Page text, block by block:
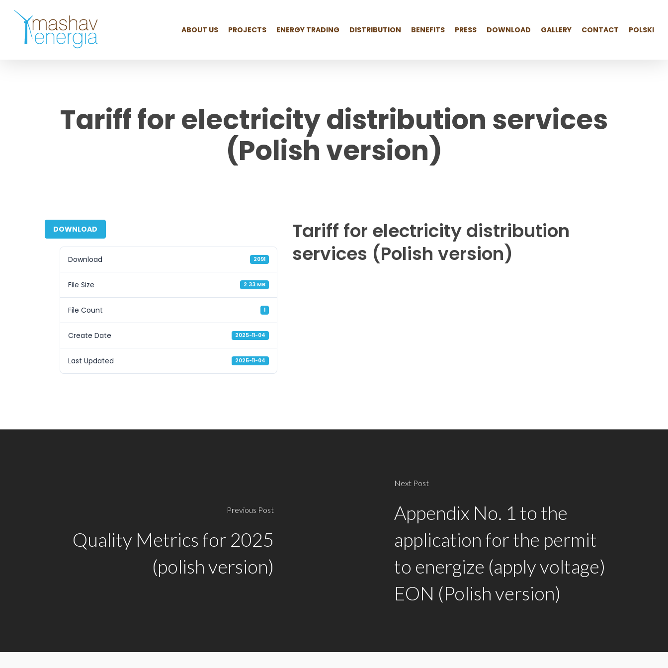
content
ABOUT US PROJECTS ENERGY TRADING DISTRIBUTION BENEFITS PRESS DOWNLOAD GALLERY CONTACT POLSKI
Tariff for electricity distribution services
(Polish version)
DOWNLOAD
Download 2091
File Size 2.33 MB
File Count 1
Create Date 2025-11-04
Last Updated 2025-11-04
Tariff for electricity distribution
services (Polish version)
Previous Post
Quality Metrics for 2025
(polish version)
Next Post
Appendix No. 1 to the
application for the permit
to energize (apply voltage)
EON (Polish version)